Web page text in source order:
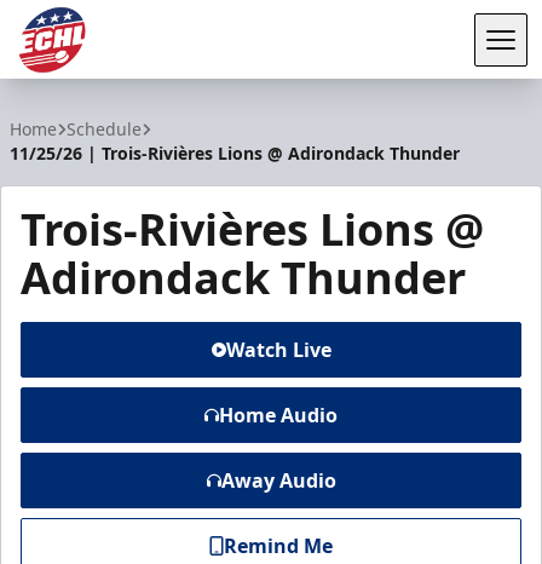
Home Schedule
11/25/26 | Trois-Rivières Lions @ Adirondack Thunder
Trois-Rivières Lions @
Adirondack Thunder
Watch Live
Home Audio
Away Audio
Remind Me